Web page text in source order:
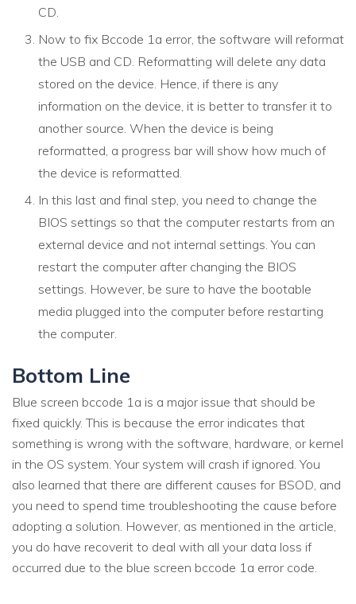
CD.
Now to fix Bccode 1a error, the software will reformat
the USB and CD. Reformatting will delete any data
stored on the device. Hence, if there is any
information on the device, it is better to transfer it to
another source. When the device is being
reformatted, a progress bar will show how much of
the device is reformatted.
In this last and final step, you need to change the
BIOS settings so that the computer restarts from an
external device and not internal settings. You can
restart the computer after changing the BIOS
settings. However, be sure to have the bootable
media plugged into the computer before restarting
the computer.
Bottom Line
Blue screen bccode 1a is a major issue that should be
fixed quickly. This is because the error indicates that
something is wrong with the software, hardware, or kernel
in the OS system. Your system will crash if ignored. You
also learned that there are different causes for BSOD, and
you need to spend time troubleshooting the cause before
adopting a solution. However, as mentioned in the article,
you do have recoverit to deal with all your data loss if
occurred due to the blue screen bccode 1a error code.